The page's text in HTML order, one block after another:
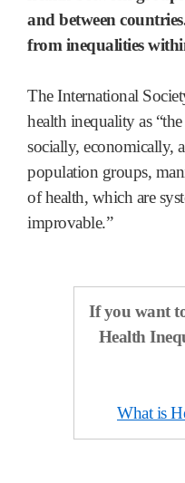
and between
from inequalities
The International
health inequality as
socially, economically,
population groups,
of health, which are
improvable.”
If you want
Health
What is